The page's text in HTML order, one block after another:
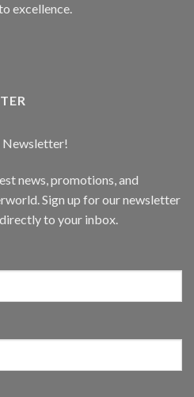
excellence.
Newsletter!
news, promotions, and
Sign up for our newsletter
to your inbox.